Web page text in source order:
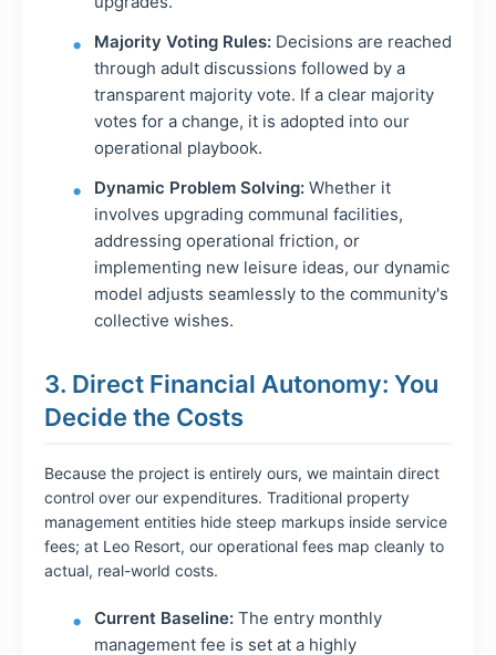
Majority Voting Rules: Decisions are reached
through adult discussions followed by a
transparent majority vote. If a clear majority
votes for a change, it is adopted into our
operational playbook.
Dynamic Problem Solving: Whether it
involves upgrading communal facilities,
addressing operational friction, or
implementing new leisure ideas, our dynamic
model adjusts seamlessly to the community's
collective wishes.
3. Direct Financial Autonomy: You
Decide the Costs
Because the project is entirely ours, we maintain direct
control over our expenditures. Traditional property
management entities hide steep markups inside service
fees; at Leo Resort, our operational fees map cleanly to
actual, real-world costs.
Current Baseline: The entry monthly
management fee is set at a highly